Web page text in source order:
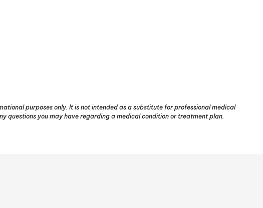
purposes only. It is not intended as a substitute for professional medical
questions you may have regarding a medical condition or treatment plan.